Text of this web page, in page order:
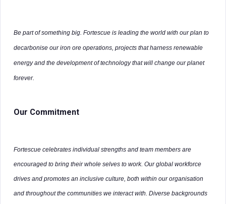
Be part of something big. Fortescue is leading the world with our plan to
decarbonise our iron ore operations, projects that harness renewable
energy and the development of technology that will change our planet
forever.
Our Commitment
Fortescue celebrates individual strengths and team members are
encouraged to bring their whole selves to work. Our global workforce
drives and promotes an inclusive culture, both within our organisation
and throughout the communities we interact with. Diverse backgrounds